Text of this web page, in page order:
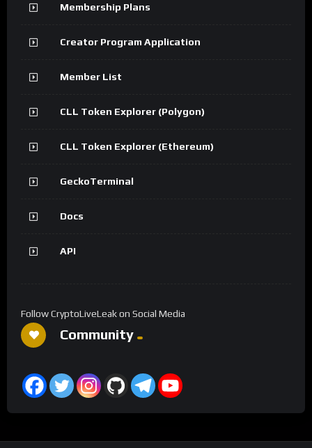
Membership Plans
Creator Program Application
Member List
CLL Token Explorer (Polygon)
CLL Token Explorer (Ethereum)
GeckoTerminal
Docs
API
Follow CryptoLiveLeak on Social Media
Community